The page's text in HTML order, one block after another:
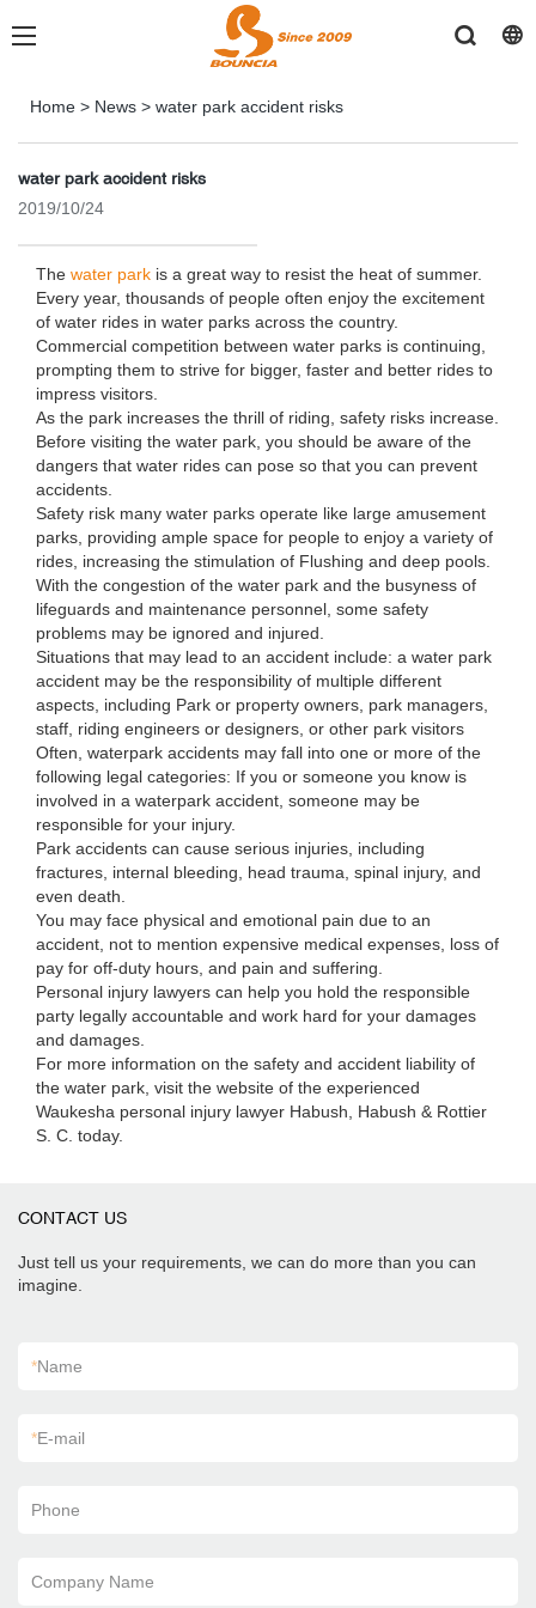
Home > News > water park accident risks
water park accident risks
2019/10/24
The water park is a great way to resist the heat of summer.
Every year, thousands of people often enjoy the excitement
of water rides in water parks across the country.
Commercial competition between water parks is continuing,
prompting them to strive for bigger, faster and better rides to
impress visitors.
As the park increases the thrill of riding, safety risks increase.
Before visiting the water park, you should be aware of the
dangers that water rides can pose so that you can prevent
accidents.
Safety risk many water parks operate like large amusement
parks, providing ample space for people to enjoy a variety of
rides, increasing the stimulation of Flushing and deep pools.
With the congestion of the water park and the busyness of
lifeguards and maintenance personnel, some safety
problems may be ignored and injured.
Situations that may lead to an accident include: a water park
accident may be the responsibility of multiple different
aspects, including Park or property owners, park managers,
staff, riding engineers or designers, or other park visitors
Often, waterpark accidents may fall into one or more of the
following legal categories: If you or someone you know is
involved in a waterpark accident, someone may be
responsible for your injury.
Park accidents can cause serious injuries, including
fractures, internal bleeding, head trauma, spinal injury, and
even death.
You may face physical and emotional pain due to an
accident, not to mention expensive medical expenses, loss of
pay for off-duty hours, and pain and suffering.
Personal injury lawyers can help you hold the responsible
party legally accountable and work hard for your damages
and damages.
For more information on the safety and accident liability of
the water park, visit the website of the experienced
Waukesha personal injury lawyer Habush, Habush & Rottier
S. C. today.
CONTACT US
Just tell us your requirements, we can do more than you can
imagine.
*Name
*E-mail
Phone
Company Name